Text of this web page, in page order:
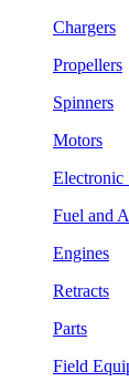
Chargers
Propellers
Spinners
Motors
Electronic
Fuel and
Engines
Retracts
Parts
Field